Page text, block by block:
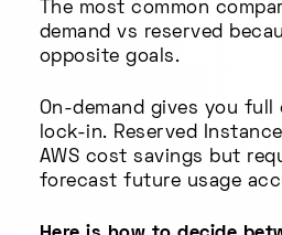
The most common
demand vs reserved
opposite goals.
On-demand gives you
lock-in. Reserved
AWS cost savings but
forecast future usage